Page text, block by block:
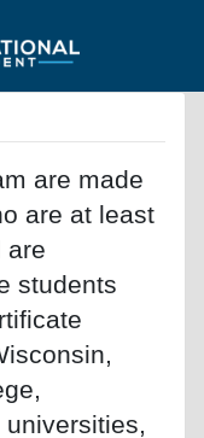
are made
are at least
are
students